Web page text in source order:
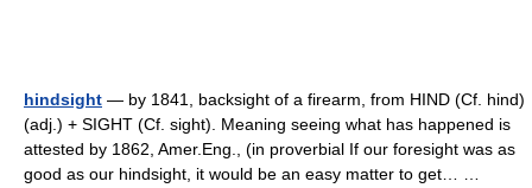
hindsight — by 1841, backsight of a firearm, from HIND (Cf. hind)
(adj.) + SIGHT (Cf. sight). Meaning seeing what has happened is
attested by 1862, Amer.Eng., (in proverbial If our foresight was as
good as our hindsight, it would be an easy matter to get… …